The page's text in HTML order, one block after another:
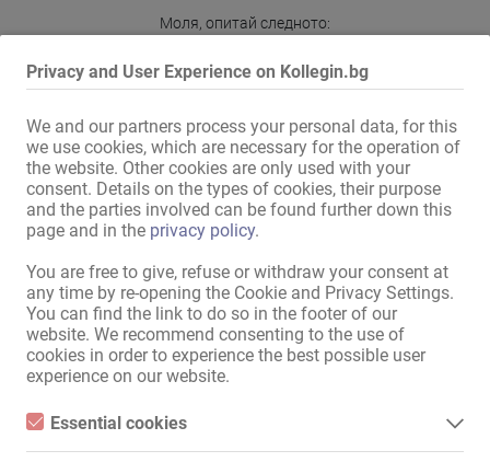
Privacy and User Experience on Kollegin.bg
We and our partners process your personal data, for this
we use cookies, which are necessary for the operation of
the website. Other cookies are only used with your
consent. Details on the types of cookies, their purpose
and the parties involved can be found further down this
page and in the privacy policy.
You are free to give, refuse or withdraw your consent at
any time by re-opening the Cookie and Privacy Settings.
You can find the link to do so in the footer of our
website. We recommend consenting to the use of
cookies in order to experience the best possible user
experience on our website.
Essential cookies
Essential cookies are all cookies necessary for the operation of
Моля, опитай следното:
избери друго населено място или регион
разшири периметъра
Благодарим ти за разбирането и ти пожелаваме по-
нататък успех в Kollegin.bg!
Към пазара за обяви
Карта На Сайта
Начало
Еротична Работа И Квартири
Услуги / специализиран персонал
Новини